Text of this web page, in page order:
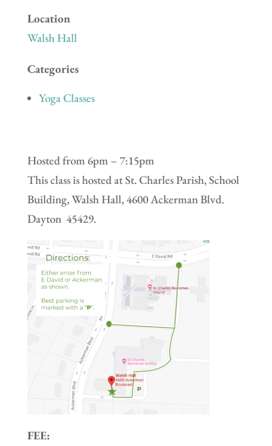
Location
Walsh Hall
Categories
Yoga Classes
Hosted from 6pm – 7:15pm
This class is hosted at St. Charles Parish, School
Building, Walsh Hall, 4600 Ackerman Blvd.
Dayton 45429.
FEE: